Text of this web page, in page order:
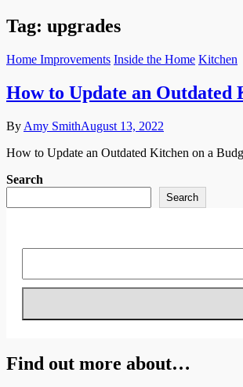
Tag: upgrades
Home Improvements Inside the Home Kitchen
How to Update an Outdated
By Amy SmithAugust 13, 2022
How to Update an Outdated Kitchen on a
Search
Search
Find out more about…